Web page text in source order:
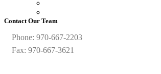
Contact Our Team
Phone: 970-667-2203
Fax: 970-667-3621